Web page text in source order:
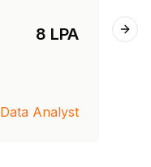
8 LPA
Data Analyst